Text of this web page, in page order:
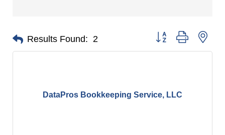
Results Found: 2 Button group with
DataPros Bookkeeping Service, LLC